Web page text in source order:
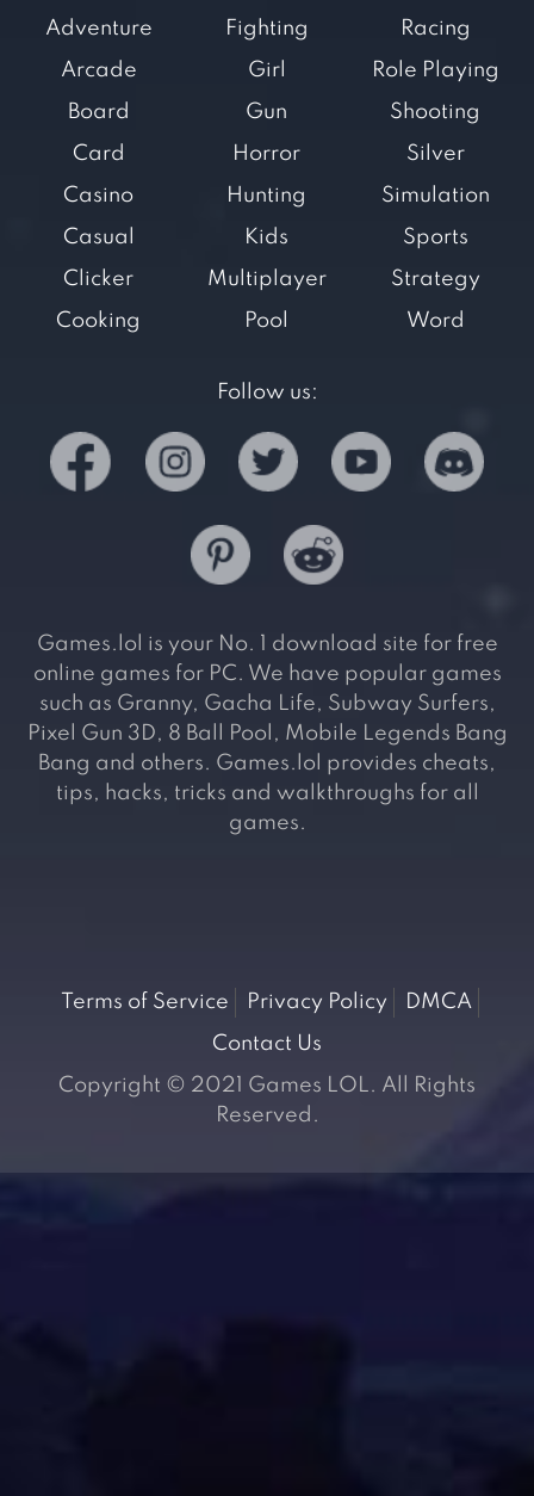
Adventure
Arcade
Board
Card
Casino
Casual
Clicker
Cooking
Fighting
Girl
Gun
Horror
Hunting
Kids
Multiplayer
Pool
Racing
Role Playing
Shooting
Silver
Simulation
Sports
Strategy
Word
Follow us:
Games.lol is your No. 1 download site for free
online games for PC. We have popular games
such as Granny, Gacha Life, Subway Surfers,
Pixel Gun 3D, 8 Ball Pool, Mobile Legends Bang
Bang and others. Games.lol provides cheats,
tips, hacks, tricks and walkthroughs for all
games.
Terms of Service Privacy Policy
DMCA
Contact Us
Copyright © 2021 Games LOL. All Rights
Reserved.